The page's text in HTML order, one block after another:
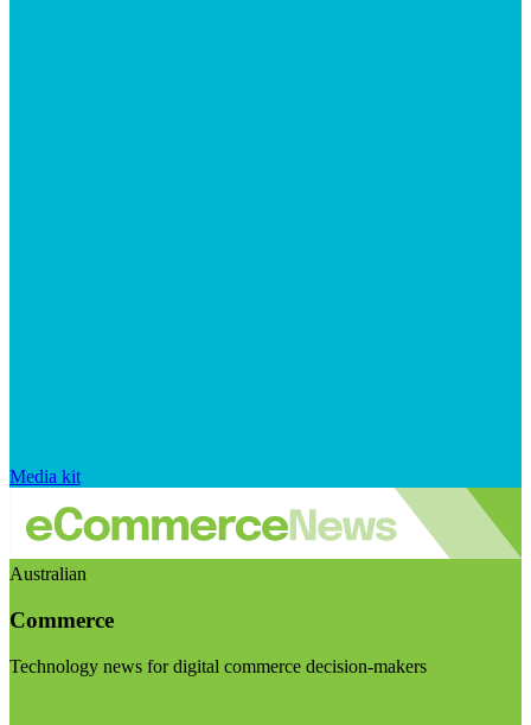
Media kit
Australian
Commerce
Technology news for digital commerce decision-makers